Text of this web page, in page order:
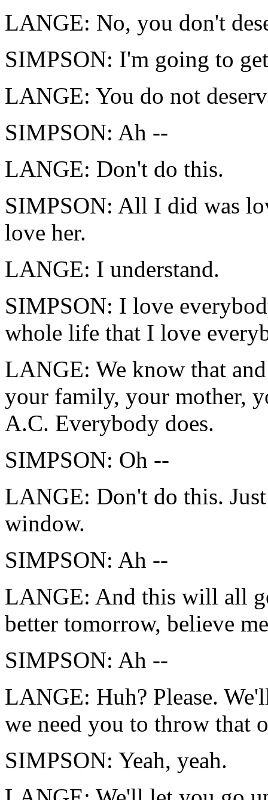
LANGE: No, you don't
SIMPSON: I'm going to
LANGE: You do not
SIMPSON: Ah --
LANGE: Don't do this.
SIMPSON: All I did was
love her.
LANGE: I understand.
SIMPSON: I love
whole life that I love
LANGE: We know that
your family, your mother,
A.C. Everybody does.
SIMPSON: Oh --
LANGE: Don't do this.
window.
SIMPSON: Ah --
LANGE: And this will all
better tomorrow, believe
SIMPSON: Ah --
LANGE: Huh? Please.
we need you to throw that
SIMPSON: Yeah, yeah.